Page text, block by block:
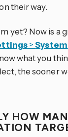
their way.
yet? Now is a
>System
what you
the sooner
HOW